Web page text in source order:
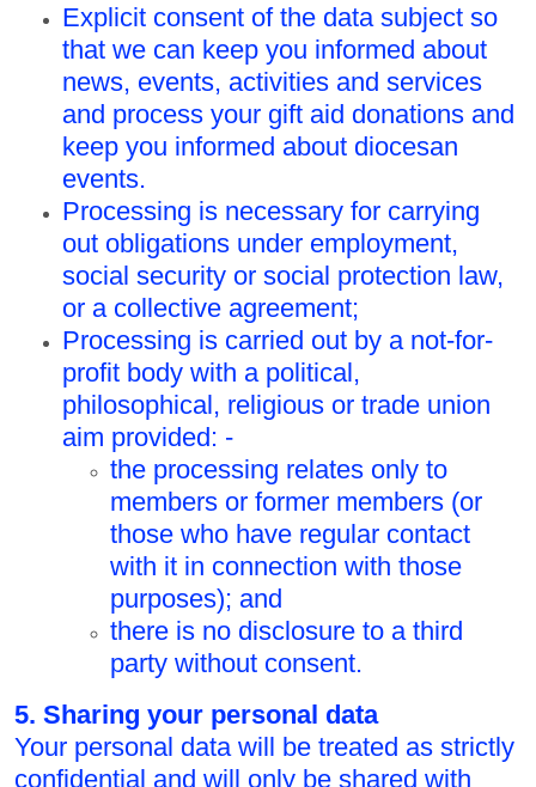
Explicit consent of the data subject so
that we can keep you informed about
news, events, activities and services
and process your gift aid donations and
keep you informed about diocesan
events.
Processing is necessary for carrying
out obligations under employment,
social security or social protection law,
or a collective agreement;
Processing is carried out by a not-for-
profit body with a political,
philosophical, religious or trade union
aim provided: -
the processing relates only to
members or former members (or
those who have regular contact
with it in connection with those
purposes); and
there is no disclosure to a third
party without consent.
5. Sharing your personal data
Your personal data will be treated as strictly
confidential and will only be shared with